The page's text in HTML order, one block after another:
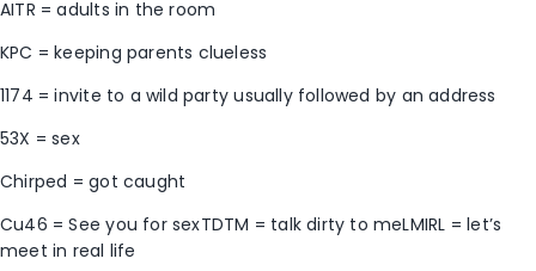
AITR = adults in the room
KPC = keeping parents clueless
1174 = invite to a wild party usually followed by an address
53X = sex
Chirped = got caught
Cu46 = See you for sexTDTM = talk dirty to meLMIRL = let’s
meet in real life